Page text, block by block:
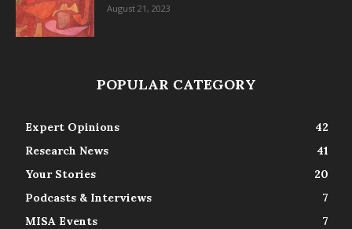
August 21, 2023
POPULAR CATEGORY
Expert Opinions
42
Research News
41
Your Stories
20
Podcasts & Interviews
7
MISA Events
7